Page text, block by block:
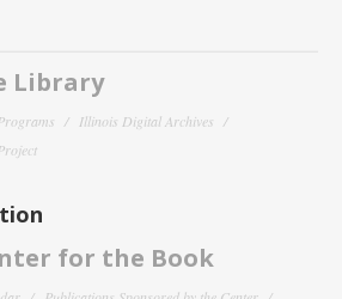
Library
Illinois Digital Archives
for the Book